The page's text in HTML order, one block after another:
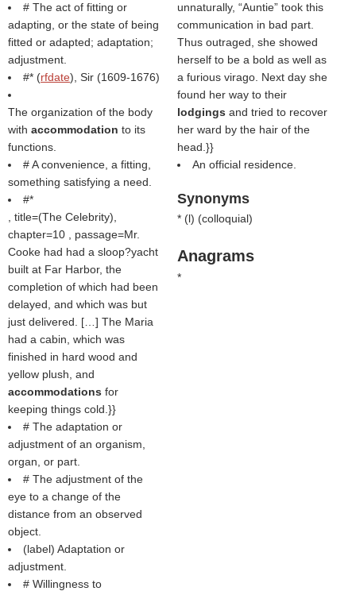
# The act of fitting or
adapting, or the state of being
fitted or adapted; adaptation;
adjustment.
#* (rfdate), Sir (1609-1676)
The organization of the body
with accommodation to its
functions.
# A convenience, a fitting,
something satisfying a need.
#*
, title=(The Celebrity),
chapter=10 , passage=Mr.
Cooke had had a sloop?yacht
built at Far Harbor, the
completion of which had been
delayed, and which was but
just delivered. […] The Maria
had a cabin, which was
finished in hard wood and
yellow plush, and
accommodations for
keeping things cold.}}
# The adaptation or
adjustment of an organism,
organ, or part.
# The adjustment of the
eye to a change of the
distance from an observed
object.
(label) Adaptation or
adjustment.
# Willingness to
unnaturally, “Auntie” took this
communication in bad part.
Thus outraged, she showed
herself to be a bold as well as
a furious virago. Next day she
found her way to their
lodgings and tried to recover
her ward by the hair of the
head.}}
An official residence.
Synonyms
* (l) (colloquial)
Anagrams
*